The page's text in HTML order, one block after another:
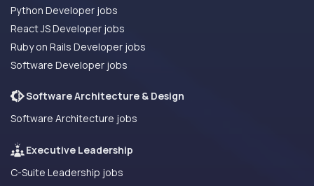
Python Developer jobs
React JS Developer jobs
Ruby on Rails Developer jobs
Software Developer jobs
Software Architecture & Design
Software Architecture jobs
Executive Leadership
C-Suite Leadership jobs